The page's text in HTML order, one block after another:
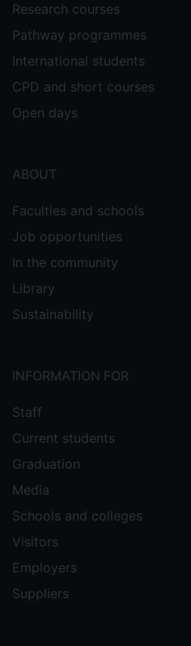
Research courses
Pathway programmes
International students
CPD and short courses
Open days
ABOUT
Faculties and schools
Job opportunities
In the community
Library
Sustainability
INFORMATION FOR
Staff
Current students
Graduation
Media
Schools and colleges
Visitors
Employers
Suppliers